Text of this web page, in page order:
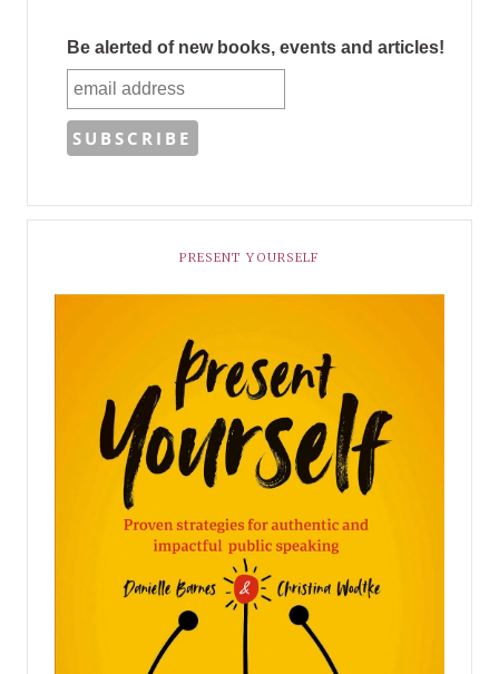
Be alerted of new books, events and articles!
PRESENT YOURSELF